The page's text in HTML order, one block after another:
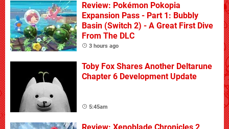
Review: Pokémon Pokopia
Expansion Pass - Part 1: Bubbly
Basin (Switch 2) - A Great First Dive
From The DLC
3 hours ago
Toby Fox Shares Another Deltarune
Chapter 6 Development Update
5:45am